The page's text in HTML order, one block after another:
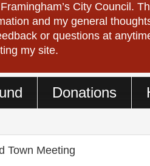
City Council.
and my general
or questions at
my site.
Donations
Town Meeting